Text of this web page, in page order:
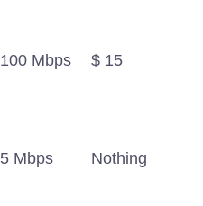
100 Mbps $ 15
5 Mbps Nothing